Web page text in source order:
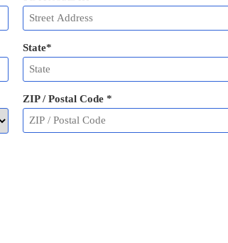
State*
ZIP / Postal Code *